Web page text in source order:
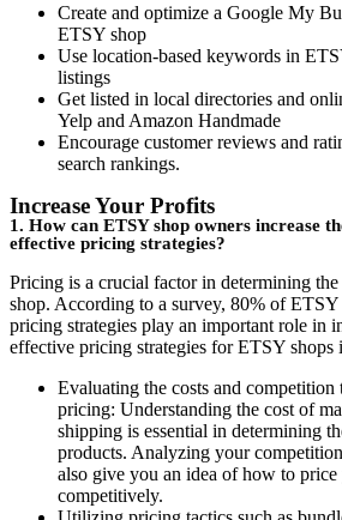
Create and optimize a Google My
ETSY shop
Use location-based keywords in
listings
Get listed in local directories and
Yelp and Amazon Handmade
Encourage customer reviews and
search rankings.
Increase Your Profits
1. How can ETSY shop owners increase
effective pricing strategies?
Pricing is a crucial factor in determining
shop. According to a survey, 80% of ETSY
pricing strategies play an important role in
effective pricing strategies for ETSY shops
Evaluating the costs and competition
pricing: Understanding the cost of
shipping is essential in determining
products. Analyzing your
also give you an idea of how to
competitively.